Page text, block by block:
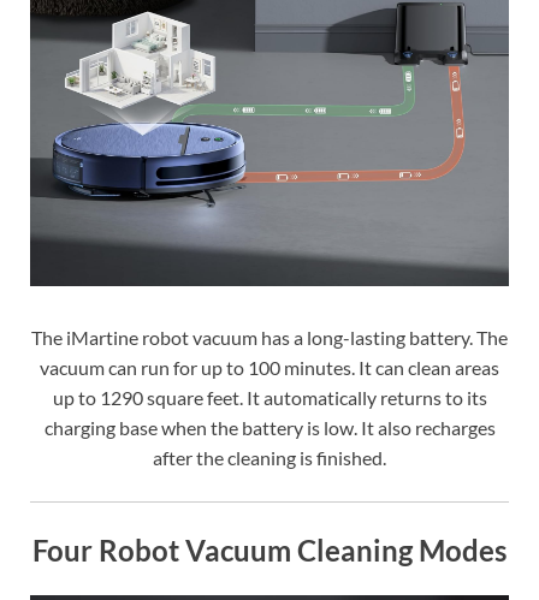
The iMartine robot vacuum has a long-lasting battery. The
vacuum can run for up to 100 minutes. It can clean areas
up to 1290 square feet. It automatically returns to its
charging base when the battery is low. It also recharges
after the cleaning is finished.
Four Robot Vacuum Cleaning Modes